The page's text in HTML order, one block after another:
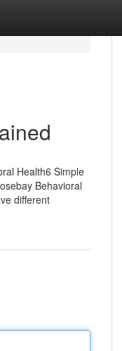
Health6 Simple
Behavioral
different